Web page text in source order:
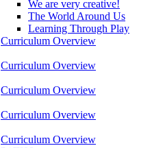
We are very creative!
The World Around Us
Learning Through Play
Curriculum Overview
Curriculum Overview
Curriculum Overview
Curriculum Overview
Curriculum Overview